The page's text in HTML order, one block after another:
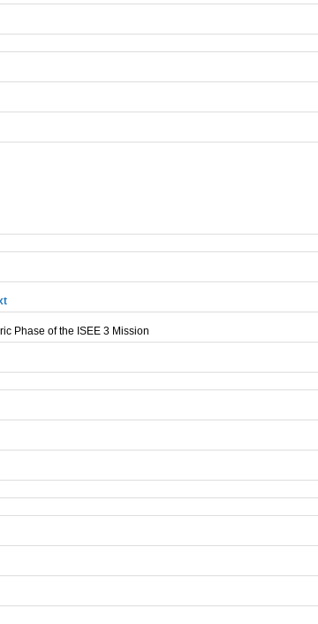
Phase of the ISEE 3 Mission